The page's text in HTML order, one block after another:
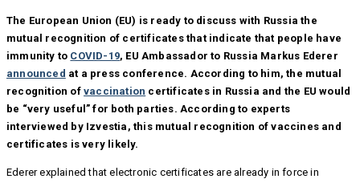
The European Union (EU) is ready to discuss with Russia the
mutual recognition of certificates that indicate that people have
immunity to COVID-19, EU Ambassador to Russia Markus Ederer
announced at a press conference. According to him, the mutual
recognition of vaccination certificates in Russia and the EU would
be “very useful” for both parties. According to experts
interviewed by Izvestia, this mutual recognition of vaccines and
certificates is very likely.
Ederer explained that electronic certificates are already in force in